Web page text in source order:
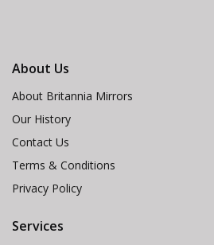
About Us
About Britannia Mirrors
Our History
Contact Us
Terms & Conditions
Privacy Policy
Services